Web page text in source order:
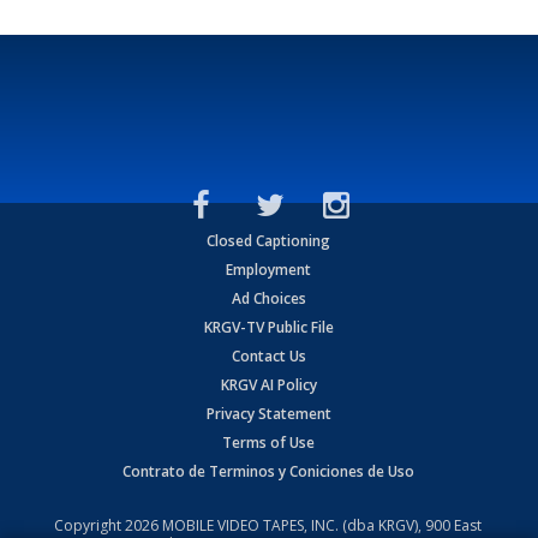
Closed Captioning
Employment
Ad Choices
KRGV-TV Public File
Contact Us
KRGV AI Policy
Privacy Statement
Terms of Use
Contrato de Terminos y Coniciones de Uso
Copyright2026 MOBILE VIDEO TAPES, INC. (dba KRGV), 900 East